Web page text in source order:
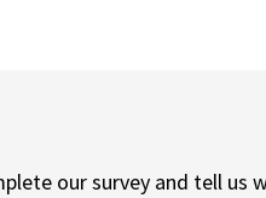
our survey and tell us